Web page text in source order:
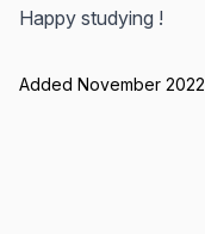
Happy studying !
Added November 2022